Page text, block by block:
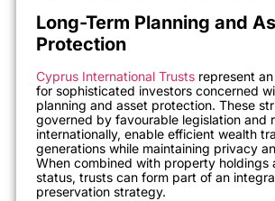
Long-Term Planning and
Protection
Cyprus International Trusts represent
for sophisticated investors concerned
planning and asset protection. These
governed by favourable legislation and
internationally, enable efficient wealth
generations while maintaining privacy
When combined with property holdings
status, trusts can form part of an
preservation strategy.